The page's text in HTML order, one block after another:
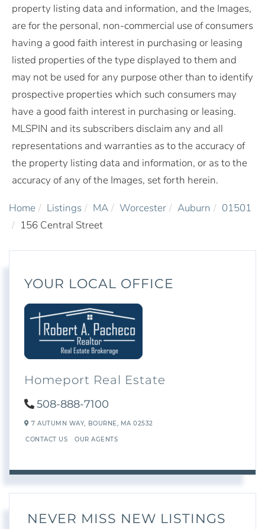
property listing data and information, and the Images,
are for the personal, non-commercial use of consumers
having a good faith interest in purchasing or leasing
listed properties of the type displayed to them and
may not be used for any purpose other than to identify
prospective properties which such consumers may
have a good faith interest in purchasing or leasing.
MLSPIN and its subscribers disclaim any and all
representations and warranties as to the accuracy of
the property listing data and information, or as to the
accuracy of any of the Images, set forth herein.
Home Listings MA Worcester Auburn
01501
156 Central Street
YOUR LOCAL OFFICE
Homeport Real Estate
508-888-7100
7 AUTUMN WAY, BOURNE, MA 02532
CONTACT US OUR AGENTS
NEVER MISS NEW LISTINGS